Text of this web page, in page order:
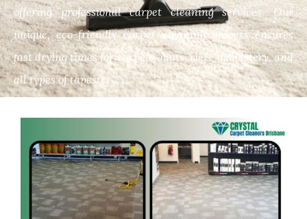
offering professional carpet cleaning services. Our
unique, eco-friendly carpet cleaning process ensures
fast drying times for carpets, mats, rugs, upholstery, and
all types of tapestry.